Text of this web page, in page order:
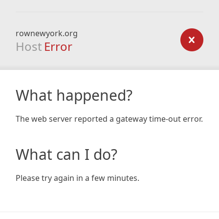
rownewyork.org
Host Error
What happened?
The web server reported a gateway time-out error.
What can I do?
Please try again in a few minutes.